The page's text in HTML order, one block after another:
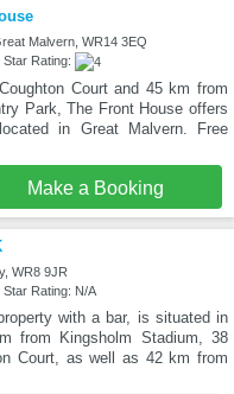
Malvern, WR14 3EQ
Rating:
Court and 45 km from
Park, The Front House offers
in Great Malvern. Free
Make a Booking
WR8 9JR
Rating: N/A
with a bar, is situated in
from Kingsholm Stadium, 38
Court, as well as 42 km from